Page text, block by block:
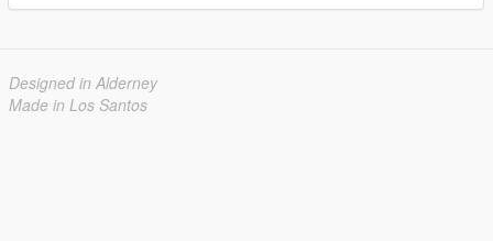
Designed in Alderney
Made in Los Santos